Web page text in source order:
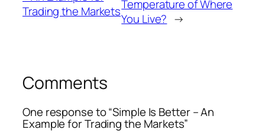
Trading the MarketsTemperature of Where
You Live? →
Comments
One response to “Simple Is Better – An
Example for Trading the Markets”